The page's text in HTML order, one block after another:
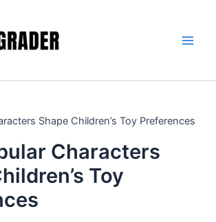
Shape Children’s Toy Preferences
Characters
Toy